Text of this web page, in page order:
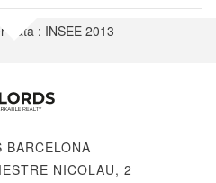
data : INSEE 2013
BARCELONA
NICOLAU, 2